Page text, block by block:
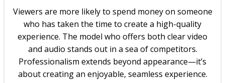
Viewers are more likely to spend money on someone
who has taken the time to create a high-quality
experience. The model who offers both clear video
and audio stands out in a sea of competitors.
Professionalism extends beyond appearance—it’s
about creating an enjoyable, seamless experience.